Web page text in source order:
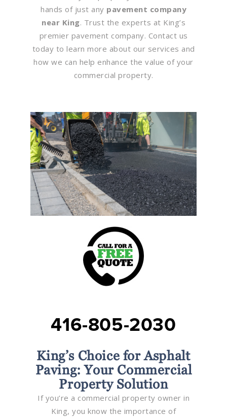
hands of just any pavement company
near King. Trust the experts at King’s
premier pavement company. Contact us
today to learn more about our services and
how we can help enhance the value of your
commercial property.
416-805-2030
King’s Choice for Asphalt
Paving: Your Commercial
Property Solution
If you’re a commercial property owner in
King, you know the importance of